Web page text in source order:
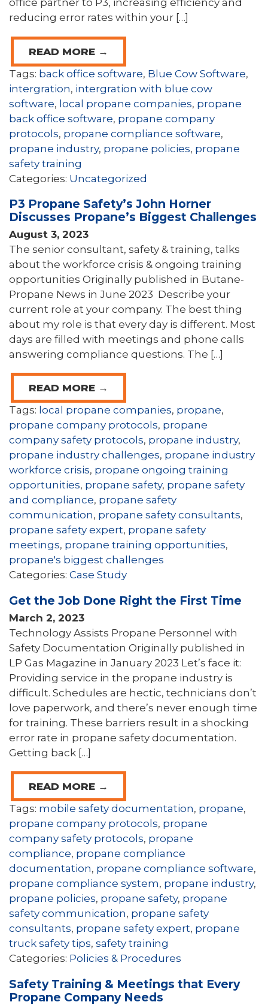
office partner to P3, increasing efficiency and
reducing error rates within your […]
READ MORE →
Tags: back office software, Blue Cow Software,
intergration, intergration with blue cow
software, local propane companies, propane
back office software, propane company
protocols, propane compliance software,
propane industry, propane policies, propane
safety training
Categories: Uncategorized
P3 Propane Safety’s John Horner
Discusses Propane’s Biggest Challenges
August 3, 2023
The senior consultant, safety & training, talks
about the workforce crisis & ongoing training
opportunities Originally published in Butane-
Propane News in June 2023 Describe your
current role at your company. The best thing
about my role is that every day is different. Most
days are filled with meetings and phone calls
answering compliance questions. The […]
READ MORE →
Tags: local propane companies, propane,
propane company protocols, propane
company safety protocols, propane industry,
propane industry challenges, propane industry
workforce crisis, propane ongoing training
opportunities, propane safety, propane safety
and compliance, propane safety
communication, propane safety consultants,
propane safety expert, propane safety
meetings, propane training opportunities,
propane's biggest challenges
Categories: Case Study
Get the Job Done Right the First Time
March 2, 2023
Technology Assists Propane Personnel with
Safety Documentation Originally published in
LP Gas Magazine in January 2023 Let’s face it:
Providing service in the propane industry is
difficult. Schedules are hectic, technicians don’t
love paperwork, and there’s never enough time
for training. These barriers result in a shocking
error rate in propane safety documentation.
Getting back […]
READ MORE →
Tags: mobile safety documentation, propane,
propane company protocols, propane
company safety protocols, propane
compliance, propane compliance
documentation, propane compliance software,
propane compliance system, propane industry,
propane policies, propane safety, propane
safety communication, propane safety
consultants, propane safety expert, propane
truck safety tips, safety training
Categories: Policies & Procedures
Safety Training & Meetings that Every
Propane Company Needs